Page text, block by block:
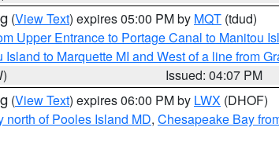
(View Text) expires 05:00 PM by MQT (tdud)
Upper Entrance to Portage Canal to Manitou
Island to Marquette MI and West of a line from
Issued: 04:07 PM
(View Text) expires 06:00 PM by LWX (DHOF)
north of Pooles Island MD, Chesapeake Bay